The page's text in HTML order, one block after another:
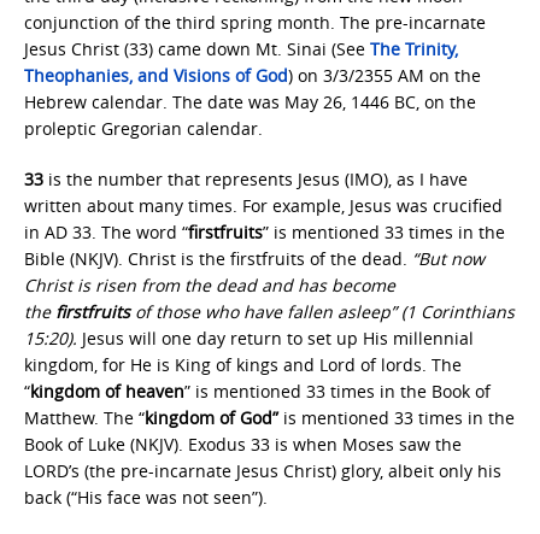
conjunction of the third spring month. The pre-incarnate
Jesus Christ (33) came down Mt. Sinai (See The Trinity,
Theophanies, and Visions of God) on 3/3/2355 AM on the
Hebrew calendar. The date was May 26, 1446 BC, on the
proleptic Gregorian calendar.
33 is the number that represents Jesus (IMO), as I have
written about many times. For example, Jesus was crucified
in AD 33. The word “firstfruits” is mentioned 33 times in the
Bible (NKJV). Christ is the firstfruits of the dead. “But now
Christ is risen from the dead and has become
the firstfruitsof those who have fallen asleep” (1 Corinthians
15:20). Jesus will one day return to set up His millennial
kingdom, for He is King of kings and Lord of lords. The
“kingdom of heaven” is mentioned 33 times in the Book of
Matthew. The “kingdom of God”is mentioned 33 times in the
Book of Luke (NKJV). Exodus 33 is when Moses saw the
LORD’s (the pre-incarnate Jesus Christ) glory, albeit only his
back (“His face was not seen”).